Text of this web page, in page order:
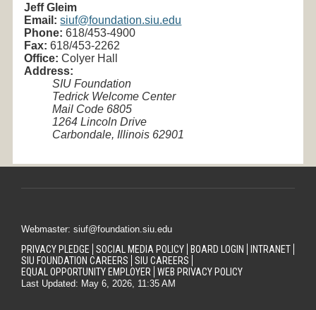
Jeff Gleim
Email: siuf@foundation.siu.edu
Phone: 618/453-4900
Fax: 618/453-2262
Office:Colyer Hall
Address:
SIU Foundation
Tedrick Welcome Center
Mail Code 6805
1264 Lincoln Drive
Carbondale, Illinois 62901
Webmaster: siuf@foundation.siu.edu
PRIVACY PLEDGE SOCIAL MEDIA POLICY BOARD LOGIN
INTRANET
SIU FOUNDATION CAREERS
SIU CAREERS
EQUAL OPPORTUNITY EMPLOYER
WEB PRIVACY POLICY
Last Updated: May 6, 2026, 11:35 AM